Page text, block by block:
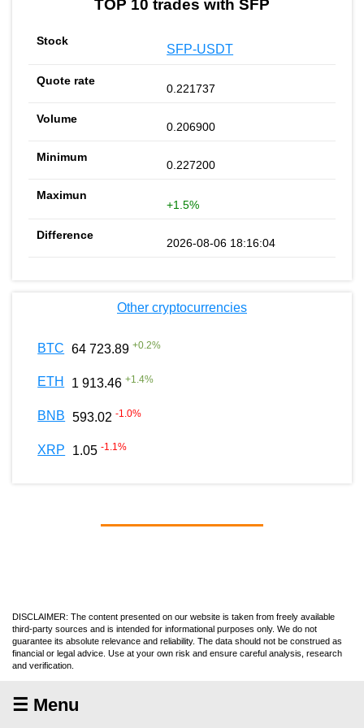
TOP 10 trades with SFP
SFP-USDT
0.221737
0.206900
0.227200
+1.5%
2026-08-06 18:16:04
Other cryptocurrencies
BTC 64 723.89 +0.2%
ETH 1 913.46 +1.4%
BNB 593.02 -1.0%
XRP 1.05 -1.1%
DISCLAIMER: The content presented on our website is taken from freely available
third-party sources and is intended for informational purposes only. We do not
guarantee its absolute relevance and reliability. The data should not be construed as
financial or legal advice. Use at your own risk and ensure careful analysis, research
and verification.
☰ Menu